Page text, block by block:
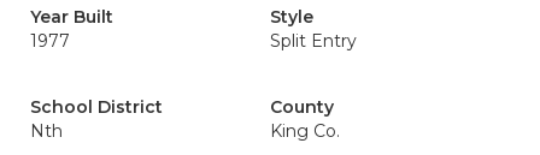
Year Built
1977
Style
Split Entry
School District
Nth
County
King Co.